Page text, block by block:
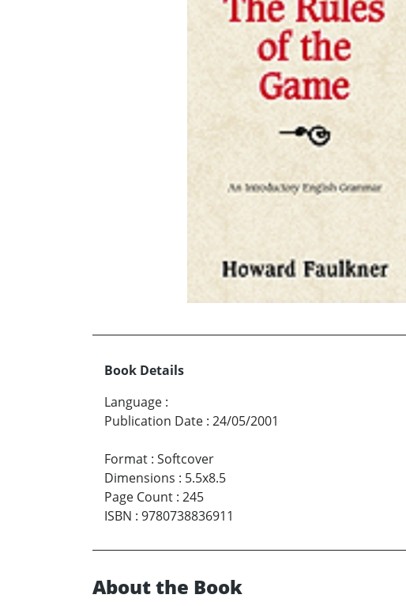
Book Details
Language :
Publication Date : 24/05/2001
Format : Softcover
Dimensions : 5.5x8.5
Page Count : 245
ISBN : 9780738836911
About the Book